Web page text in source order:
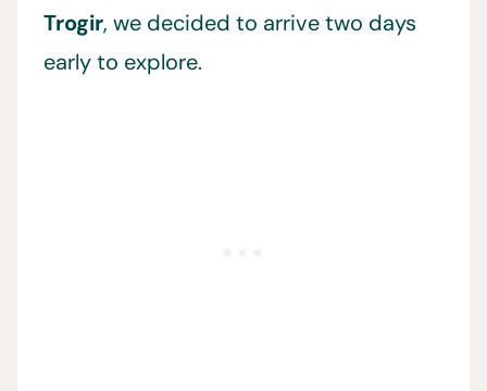
Trogir, we decided to arrive two days
early to explore.